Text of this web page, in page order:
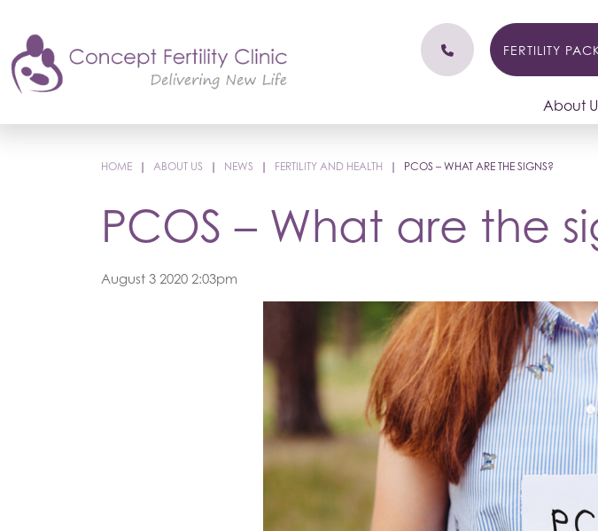
FERTILITY
About
HOME | ABOUT US | NEWS | FERTILITY AND HEALTH | PCOS – WHAT ARE THE SIGNS?
PCOS – What are the
August 3 2020 2:03pm